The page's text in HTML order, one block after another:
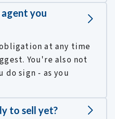
you
at any time
You're also not
sign - as you
to sell yet?